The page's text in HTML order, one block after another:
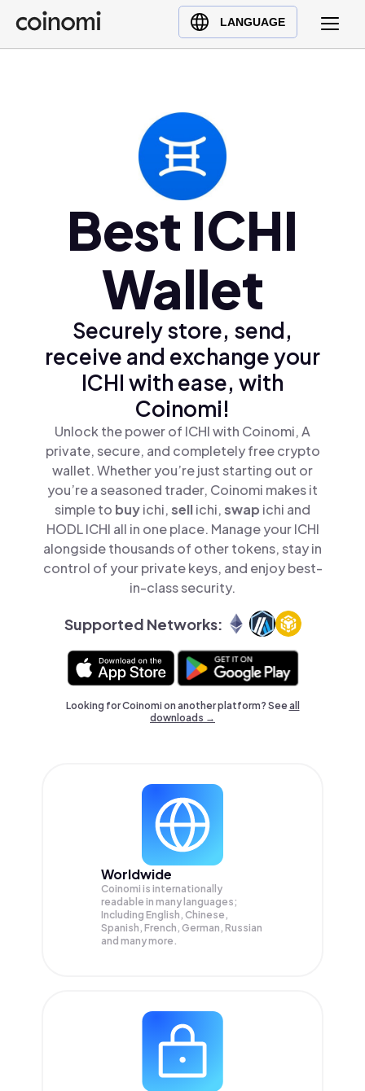
LANGUAGE
Buy Crypto
English (en)
Türkçe (tr)Best ICHI
Wallet
Securely store, send,
receive and exchange your
ICHI with ease, with
Coinomi!
Unlock the power of ICHI with Coinomi, A
private, secure, and completely free crypto
wallet. Whether you’re just starting out or
you’re a seasoned trader, Coinomi makes it
simple to buyichi,sellichi,swap ichi and
HODL ICHI all in one place. Manage your ICHI
alongside thousands of other tokens, stay in
control of your private keys, and enjoy best-
in-class security.
Supported Networks:
Looking for Coinomi on another platform? Seeall
downloads →
Worldwide
Coinomi is internationally
readable in many languages;
Including English, Chinese,
Spanish, French, German, Russian
and many more.